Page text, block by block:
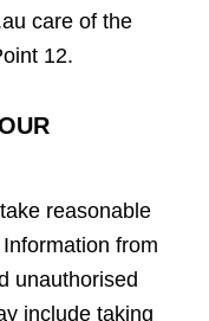
care of the
12.
reasonable
from
unauthorised
include taking